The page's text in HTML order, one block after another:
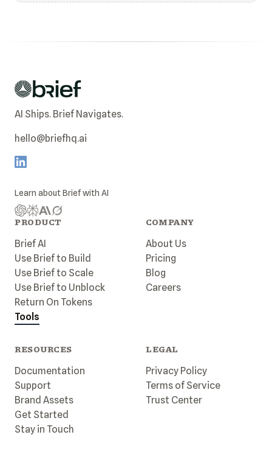
AI Ships. Brief Navigates.
hello@briefhq.ai
Learn aboutBriefwith AI
PRODUCT
Brief AI
Use Brief to Build
Use Brief to Scale
Use Brief to Unblock
Return On Tokens
Tools
COMPANY
About Us
Pricing
Blog
Careers
RESOURCES
Documentation
Support
Brand Assets
Get Started
Stay in Touch
LEGAL
Privacy Policy
Terms of Service
Trust Center